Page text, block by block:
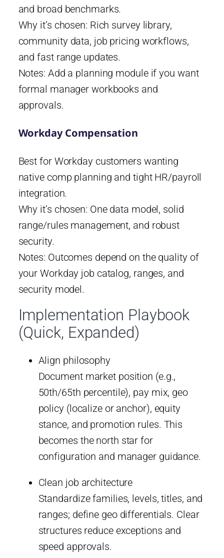
and broad benchmarks.
Why it’s chosen: Rich survey library,
community data, job pricing workflows,
and fast range updates.
Notes: Add a planning module if you want
formal manager workbooks and
approvals.
Workday Compensation
Best for Workday customers wanting
native comp planning and tight HR/payroll
integration.
Why it’s chosen: One data model, solid
range/rules management, and robust
security.
Notes: Outcomes depend on the quality of
your Workday job catalog, ranges, and
security model.
Implementation Playbook
(Quick, Expanded)
Align philosophy
Document market position (e.g.,
50th/65th percentile), pay mix, geo
policy (localize or anchor), equity
stance, and promotion rules. This
becomes the north star for
configuration and manager guidance.
Clean job architecture
Standardize families, levels, titles, and
ranges; define geo differentials. Clear
structures reduce exceptions and
speed approvals.